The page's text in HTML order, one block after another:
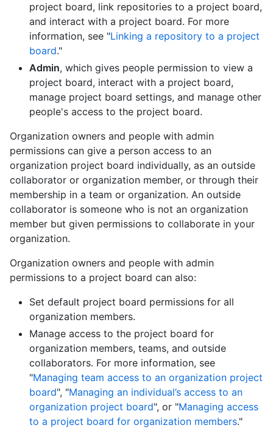
project board, link repositories to a project board,
and interact with a project board. For more
information, see "Linking a repository to a project
board."
Admin, which gives people permission to view a
project board, interact with a project board,
manage project board settings, and manage other
people's access to the project board.
Organization owners and people with admin
permissions can give a person access to an
organization project board individually, as an outside
collaborator or organization member, or through their
membership in a team or organization. An outside
collaborator is someone who is not an organization
member but given permissions to collaborate in your
organization.
Organization owners and people with admin
permissions to a project board can also:
Set default project board permissions for all
organization members.
Manage access to the project board for
organization members, teams, and outside
collaborators. For more information, see
"Managing team access to an organization project
board", "Managing an individual’s access to an
organization project board", or "Managing access
to a project board for organization members."